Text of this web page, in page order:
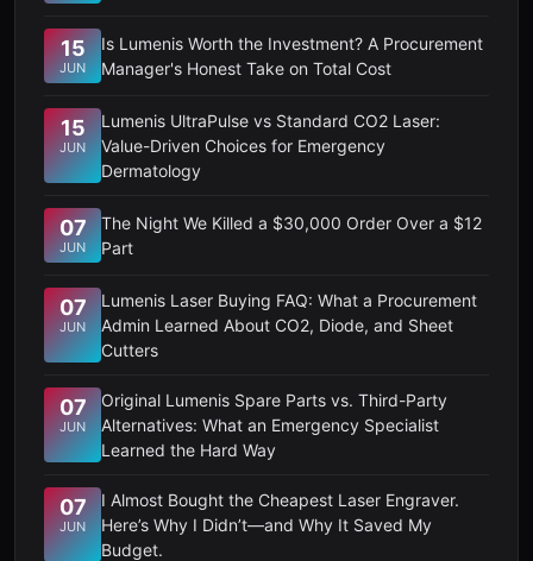
15
JUN
Is Lumenis Worth the Investment? A Procurement
Manager's Honest Take on Total Cost
15
JUN
Lumenis UltraPulse vs Standard CO2 Laser:
Value-Driven Choices for Emergency
Dermatology
07
JUN
The Night We Killed a $30,000 Order Over a $12
Part
07
JUN
Lumenis Laser Buying FAQ: What a Procurement
Admin Learned About CO2, Diode, and Sheet
Cutters
07
JUN
Original Lumenis Spare Parts vs. Third-Party
Alternatives: What an Emergency Specialist
Learned the Hard Way
07
JUN
I Almost Bought the Cheapest Laser Engraver.
Here’s Why I Didn’t—and Why It Saved My
Budget.